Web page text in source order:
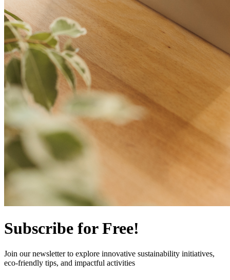
Subscribe for Free!
Join our newsletter to explore innovative sustainability initiatives,
eco-friendly tips, and impactful activities